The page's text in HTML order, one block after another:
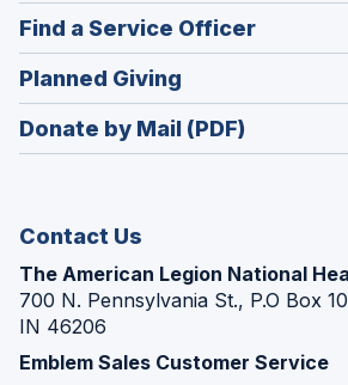
in
a
new
window)
Find a Service Officer(Opens
in
window)
Planned Giving
in
a
Donate by Mail (PDF)
Contact Us
The American Legion National
700 N. Pennsylvania St., P.O Box
IN 46206
Emblem Sales Customer Service